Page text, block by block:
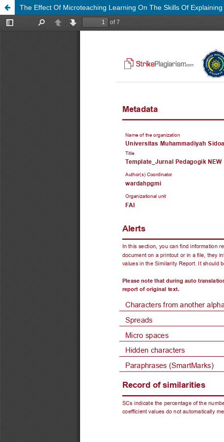
The Effect Of Microteaching Learning On The Skills Of